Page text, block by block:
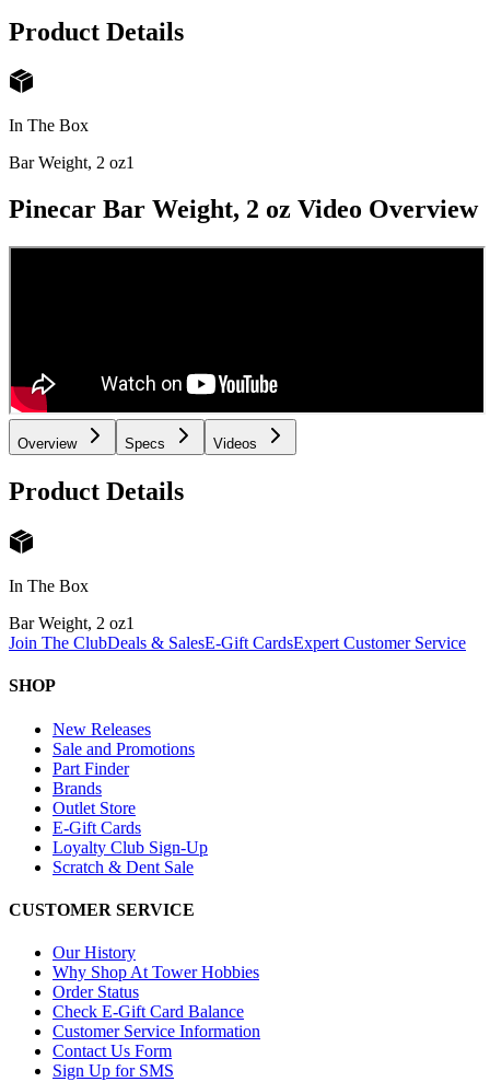
Product Details
In The Box
Bar Weight, 2 oz1
Pinecar Bar Weight, 2 oz Video Overview
Overview Specs Videos
Product Details
In The Box
Bar Weight, 2 oz1
Join The ClubDeals & SalesE-Gift CardsExpert Customer Service
SHOP
New Releases
Sale and Promotions
Part Finder
Brands
Outlet Store
E-Gift Cards
Loyalty Club Sign-Up
Scratch & Dent Sale
CUSTOMER SERVICE
Our History
Why Shop At Tower Hobbies
Order Status
Check E-Gift Card Balance
Customer Service Information
Contact Us Form
Sign Up for SMS